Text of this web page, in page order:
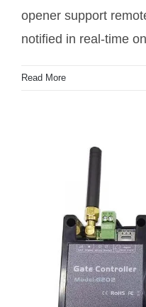
opener support
notified in real-time
Read More